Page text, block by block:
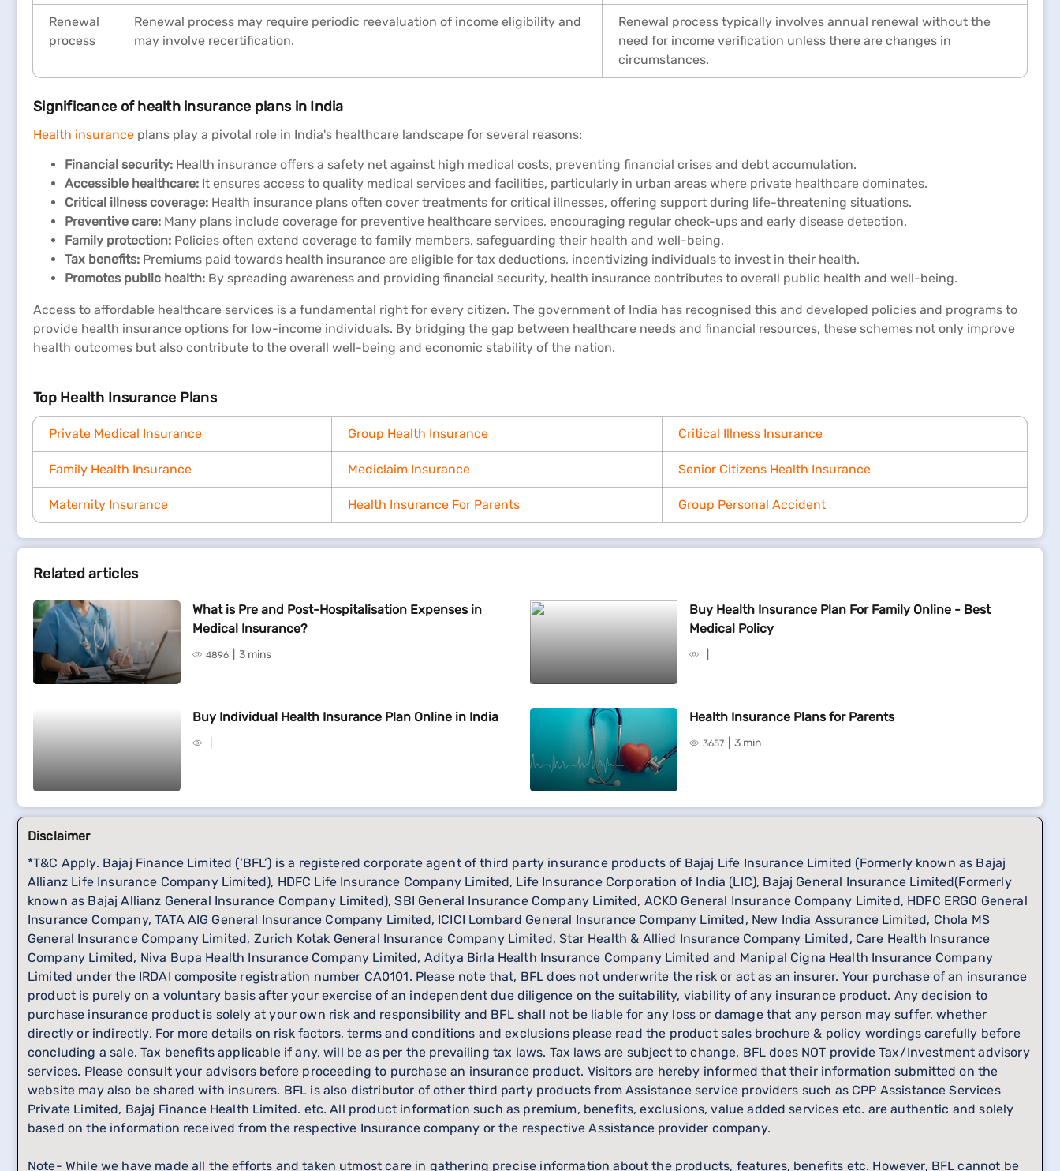
Renewal
process
Renewal process may require periodic reevaluation of income eligibility and
may involve recertification.
Renewal process typically involves annual renewal without the
need for income verification unless there are changes in
circumstances.
Significance of health insurance plans in India
Health insurance plans play a pivotal role in India's healthcare landscape for several reasons:
Financial security: Health insurance offers a safety net against high medical costs, preventing financial crises and debt accumulation.
Accessible healthcare: It ensures access to quality medical services and facilities, particularly in urban areas where private healthcare dominates.
Critical illness coverage: Health insurance plans often cover treatments for critical illnesses, offering support during life-threatening situations.
Preventive care: Many plans include coverage for preventive healthcare services, encouraging regular check-ups and early disease detection.
Family protection: Policies often extend coverage to family members, safeguarding their health and well-being.
Tax benefits: Premiums paid towards health insurance are eligible for tax deductions, incentivizing individuals to invest in their health.
Promotes public health: By spreading awareness and providing financial security, health insurance contributes to overall public health and well-being.
Access to affordable healthcare services is a fundamental right for every citizen. The government of India has recognised this and developed policies and programs to
provide health insurance options for low-income individuals. By bridging the gap between healthcare needs and financial resources, these schemes not only improve
health outcomes but also contribute to the overall well-being and economic stability of the nation.
Top Health Insurance Plans
Private Medical Insurance Group Health Insurance Critical Illness Insurance
Family Health Insurance Mediclaim Insurance Senior Citizens Health Insurance
Maternity Insurance Health Insurance For Parents Group Personal Accident
Related articles
What is Pre and Post-Hospitalisation Expenses in
Medical Insurance?
4896 3 mins
Buy Health Insurance Plan For Family Online - Best
Medical Policy
Buy Individual Health Insurance Plan Online in India Health Insurance Plans for Parents
3657 3 min
Disclaimer
*T&C Apply. Bajaj Finance Limited (‘BFL’) is a registered corporate agent of third party insurance products of Bajaj Life Insurance Limited (Formerly known as Bajaj
Allianz Life Insurance Company Limited), HDFC Life Insurance Company Limited, Life Insurance Corporation of India (LIC), Bajaj General Insurance Limited(Formerly
known as Bajaj Allianz General Insurance Company Limited), SBI General Insurance Company Limited, ACKO General Insurance Company Limited, HDFC ERGO General
Insurance Company, TATA AIG General Insurance Company Limited, ICICI Lombard General Insurance Company Limited, New India Assurance Limited, Chola MS
General Insurance Company Limited, Zurich Kotak General Insurance Company Limited, Star Health & Allied Insurance Company Limited, Care Health Insurance
Company Limited, Niva Bupa Health Insurance Company Limited, Aditya Birla Health Insurance Company Limited and Manipal Cigna Health Insurance Company
Limited under the IRDAI composite registration number CA0101. Please note that, BFL does not underwrite the risk or act as an insurer. Your purchase of an insurance
product is purely on a voluntary basis after your exercise of an independent due diligence on the suitability, viability of any insurance product. Any decision to
purchase insurance product is solely at your own risk and responsibility and BFL shall not be liable for any loss or damage that any person may suffer, whether
directly or indirectly. For more details on risk factors, terms and conditions and exclusions please read the product sales brochure & policy wordings carefully before
concluding a sale. Tax benefits applicable if any, will be as per the prevailing tax laws. Tax laws are subject to change. BFL does NOT provide Tax/Investment advisory
services. Please consult your advisors before proceeding to purchase an insurance product. Visitors are hereby informed that their information submitted on the
website may also be shared with insurers. BFL is also distributor of other third party products from Assistance service providers such as CPP Assistance Services
Private Limited, Bajaj Finance Health Limited. etc. All product information such as premium, benefits, exclusions, value added services etc. are authentic and solely
based on the information received from the respective Insurance company or the respective Assistance provider company.
Note- While we have made all the efforts and taken utmost care in gathering precise information about the products, features, benefits etc. However, BFL cannot be